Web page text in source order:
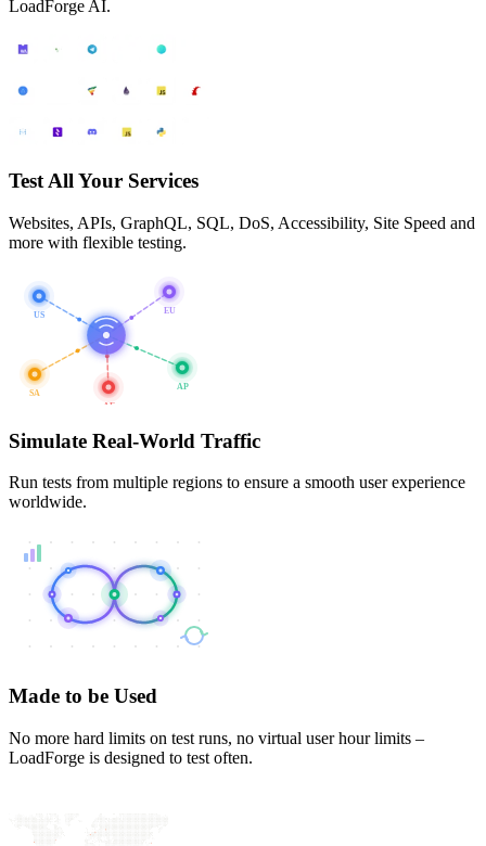
LoadForge AI.
Test All Your Services
Websites, APIs, GraphQL, SQL, DoS, Accessibility, Site Speed and
more with flexible testing.
US EU
AP
SA
AF
Simulate Real-World Traffic
Run tests from multiple regions to ensure a smooth user experience
worldwide.
Made to be Used
No more hard limits on test runs, no virtual user hour limits –
LoadForge is designed to test often.